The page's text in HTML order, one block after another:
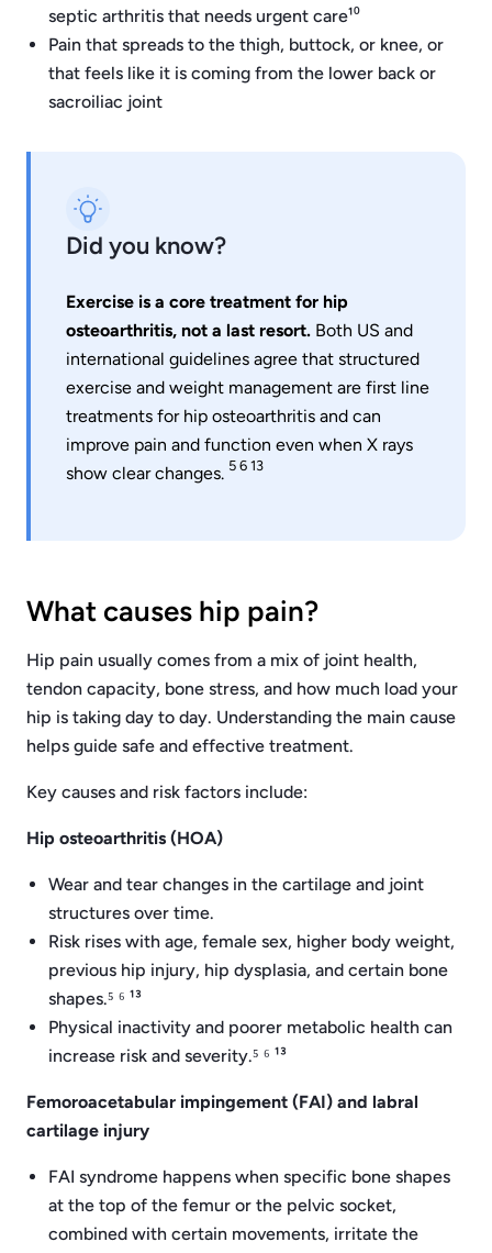
septic arthritis that needs urgent care¹⁰
Pain that spreads to the thigh, buttock, or knee, or
that feels like it is coming from the lower back or
sacroiliac joint
Did you know?
Exercise is a core treatment for hip
osteoarthritis, not a last resort. Both US and
international guidelines agree that structured
exercise and weight management are first line
treatments for hip osteoarthritis and can
improve pain and function even when X rays
show clear changes. 5 6 13
What causes hip pain?
Hip pain usually comes from a mix of joint health,
tendon capacity, bone stress, and how much load your
hip is taking day to day. Understanding the main cause
helps guide safe and effective treatment.
Key causes and risk factors include:
Hip osteoarthritis (HOA)
Wear and tear changes in the cartilage and joint
structures over time.
Risk rises with age, female sex, higher body weight,
previous hip injury, hip dysplasia, and certain bone
shapes.⁵ ⁶ ¹³
Physical inactivity and poorer metabolic health can
increase risk and severity.⁵ ⁶ ¹³
Femoroacetabular impingement (FAI) and labral
cartilage injury
FAI syndrome happens when specific bone shapes
at the top of the femur or the pelvic socket,
combined with certain movements, irritate the